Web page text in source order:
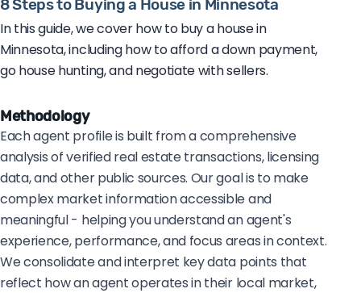
8 Steps to Buying a House in Minnesota
In this guide, we cover how to buy a house in
Minnesota, including how to afford a down payment,
go house hunting, and negotiate with sellers.
Methodology
Each agent profile is built from a comprehensive
analysis of verified real estate transactions, licensing
data, and other public sources. Our goal is to make
complex market information accessible and
meaningful - helping you understand an agent's
experience, performance, and focus areas in context.
We consolidate and interpret key data points that
reflect how an agent operates in their local market,